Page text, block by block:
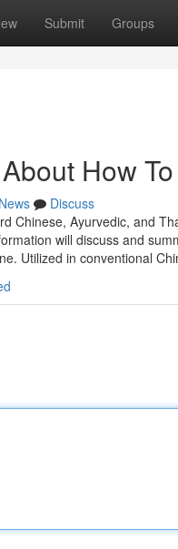
Submit Groups
How
News
Discuss
Chinese, Ayurvedic, and
will discuss and
Utilized in conventional